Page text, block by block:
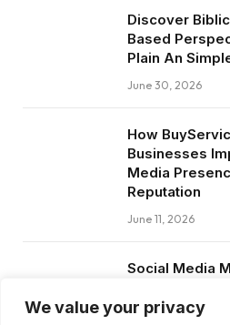
We value your privacy
Discover
Based
Plain An
June 30, 2026
How
Businesses
Media
Reputation
June 11, 2026
Social Media
Worldwide